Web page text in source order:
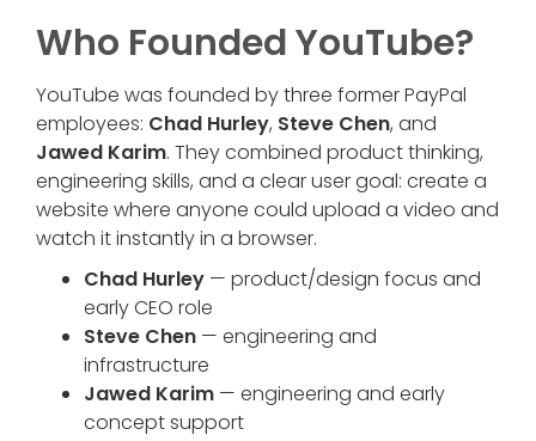
Who Founded YouTube?
YouTube was founded by three former PayPal
employees: Chad Hurley, Steve Chen, and
Jawed Karim. They combined product thinking,
engineering skills, and a clear user goal: create a
website where anyone could upload a video and
watch it instantly in a browser.
Chad Hurley — product/design focus and
early CEO role
Steve Chen — engineering and
infrastructure
Jawed Karim — engineering and early
concept support